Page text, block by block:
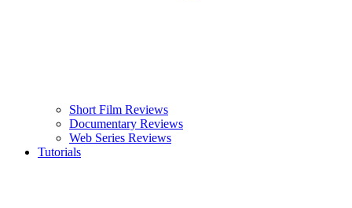
Short Film Reviews
Documentary Reviews
Web Series Reviews
Tutorials